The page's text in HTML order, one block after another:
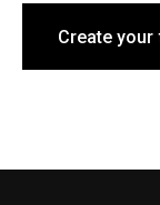
Create